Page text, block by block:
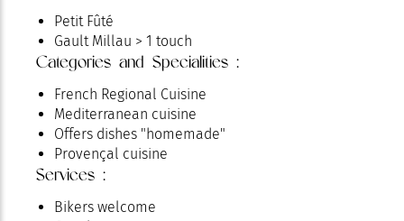
Petit Fûté
Gault Millau > 1 touch
Categories and Specialities :
French Regional Cuisine
Mediterranean cuisine
Offers dishes "homemade"
Provençal cuisine
Services :
Bikers welcome